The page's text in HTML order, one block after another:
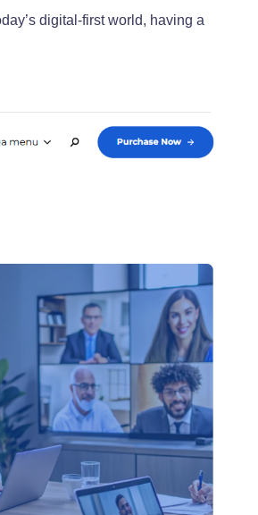
digital-first world, having a